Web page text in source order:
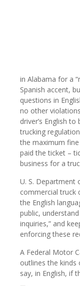
in Alabama for a
Spanish accent,
questions in
no other
driver’s English
trucking
the maximum
paid the ticket –
business for a
U. S. Department
commercial truck
the English
public,
inquiries,” and
enforcing these
A Federal Motor
outlines the kinds
say, in English, if